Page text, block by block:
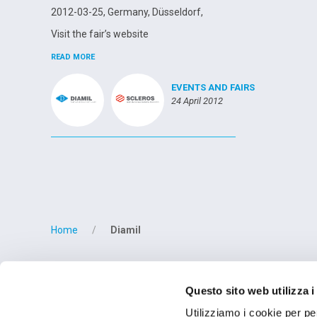
Questo sito web utilizza i
Utilizziamo i cookie per
2012-03-25, Germany, Düsseldorf,
Visit the fair’s website
READ MORE
EVENTS AND FAIRS
24 April 2012
navigation
Home Diamil
OMCD SpA Via
28877 Anzola